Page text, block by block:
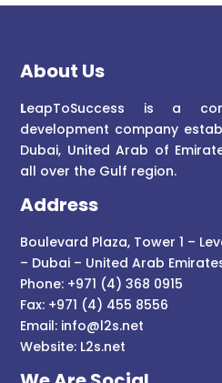
About Us
LeapToSuccess is a
development company
Dubai, United Arab of
all over the Gulf region.
Address
Boulevard Plaza, Tower 1 –
– Dubai – United Arab
Phone: +971 (4) 368 0915
Fax: +971 (4) 455 8556
Email: info@l2s.net
Website: L2s.net